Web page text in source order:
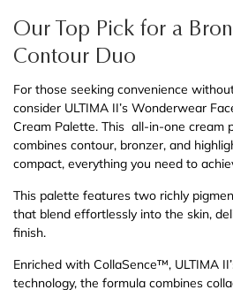
Our Top Pick for a
Contour Duo
For those seeking convenience
consider ULTIMA II’s Wonderwear
Cream Palette. This all-in-one cream
combines contour, bronzer, and
compact, everything you need to
This palette features two richly
that blend effortlessly into the skin,
finish.
Enriched with CollaSence™, ULTIMA
technology, the formula combines